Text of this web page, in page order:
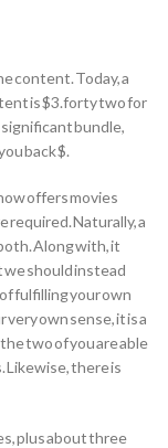
content. Today, a
is $3.forty two for
bundle,
back $.
offers movies
required. Naturally, a
Along with, it
should instead
fulfilling your own
own sense, it is a
two of you are able
Likewise, there is
plus about three